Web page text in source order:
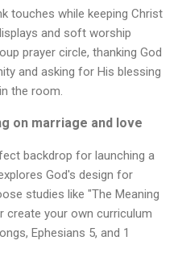
touches while keeping Christ
and soft worship
prayer circle, thanking God
and asking for His blessing
the room.
on marriage and love
backdrop for launching a
God's design for
studies like "The Meaning
create your own curriculum
Ephesians 5, and 1